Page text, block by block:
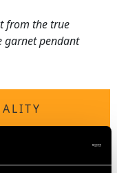
from the true
garnet pendant